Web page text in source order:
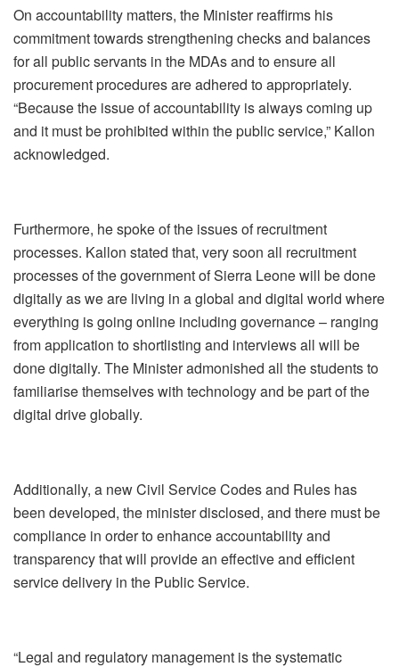
On accountability matters, the Minister reaffirms his
commitment towards strengthening checks and balances
for all public servants in the MDAs and to ensure all
procurement procedures are adhered to appropriately.
“Because the issue of accountability is always coming up
and it must be prohibited within the public service,” Kallon
acknowledged.
Furthermore, he spoke of the issues of recruitment
processes. Kallon stated that, very soon all recruitment
processes of the government of Sierra Leone will be done
digitally as we are living in a global and digital world where
everything is going online including governance – ranging
from application to shortlisting and interviews all will be
done digitally. The Minister admonished all the students to
familiarise themselves with technology and be part of the
digital drive globally.
Additionally, a new Civil Service Codes and Rules has
been developed, the minister disclosed, and there must be
compliance in order to enhance accountability and
transparency that will provide an effective and efficient
service delivery in the Public Service.
“Legal and regulatory management is the systematic